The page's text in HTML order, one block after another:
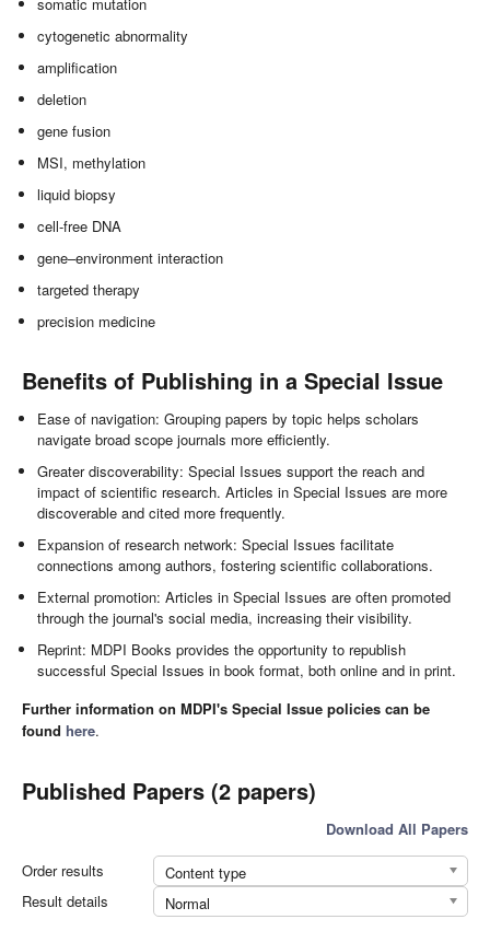
cytogenetic abnormality
amplification
deletion
gene fusion
MSI, methylation
liquid biopsy
cell-free DNA
gene–environment interaction
targeted therapy
precision medicine
Benefits of Publishing in a Special Issue
Ease of navigation: Grouping papers by topic helps scholars
navigate broad scope journals more efficiently.
Greater discoverability: Special Issues support the reach and
impact of scientific research. Articles in Special Issues are more
discoverable and cited more frequently.
Expansion of research network: Special Issues facilitate
connections among authors, fostering scientific collaborations.
External promotion: Articles in Special Issues are often promoted
through the journal's social media, increasing their visibility.
Reprint: MDPI Books provides the opportunity to republish
successful Special Issues in book format, both online and in print.
Further information on MDPI's Special Issue policies can be
found here.
Published Papers (2 papers)
Download All Papers
Order results
Content type
Result details
Normal